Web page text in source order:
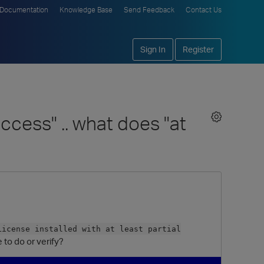
Documentation Knowledge Base Send Feedback Contact Us
Sign In Register
.. what does "at
installed with at least partial
to do or verify?